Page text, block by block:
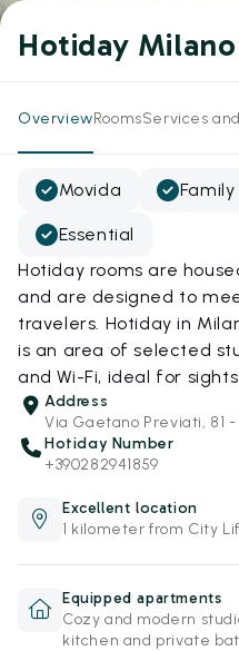
Hotiday
OverviewRoomsServices
Movida Family
Essential
Hotiday rooms are
and are designed to
travelers. Hotiday in
is an area of selected
and Wi-Fi, ideal for
Address
Via Gaetano Previati, 81 -
Hotiday Number
+390282941859
Excellent location
1 kilometer from City
Equipped apartments
Cozy and modern
kitchen and private